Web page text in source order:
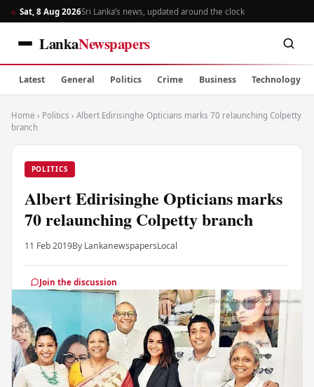
Sat, 8 Aug 2026Sri Lanka’s news, updated around the clock
LankaNewspapers
Latest General Politics Crime Business Technology
Home › Politics › Albert Edirisinghe Opticians marks 70 relaunching Colpetty
branch
POLITICS
Albert Edirisinghe Opticians marks
70 relaunching Colpetty branch
11 Feb 2019By LankanewspapersLocal
Join the discussion